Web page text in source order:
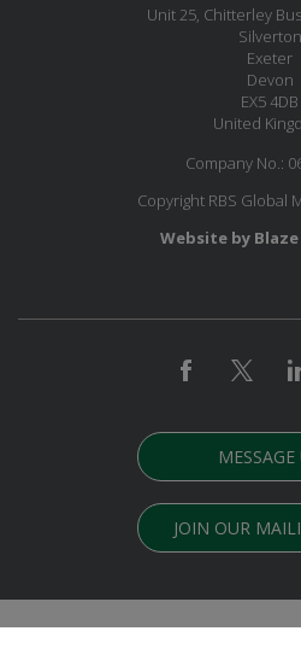
Unit 25, Chitterley
Silverton
Exeter
Devon
EX5 4DB
United
Company No.:
Copyright RBS Global
Website by
MESSAGE
JOIN OUR